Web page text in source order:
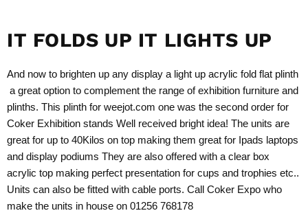
IT FOLDS UP IT LIGHTS UP
And now to brighten up any display a light up acrylic fold flat plinth
a great option to complement the range ofexhibition furniture and
plinths. This plinth for weejot.com one was the second order for
Coker Exhibition stands Well received bright idea! The units are
great for up to 40Kilos on top making them great for Ipads laptops
and display podiums They are also offered with a clear box
acrylic top making perfect presentation for cups and trophies etc..
Units can also be fitted with cable ports. Call Coker Expo who
make the units in house on 01256 768178